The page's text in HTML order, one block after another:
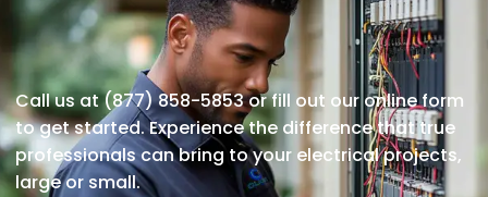
Call us at (877) 858-5853 or fill out our online form
to get started. Experience the difference that true
professionals can bring to your electrical projects,
large or small.